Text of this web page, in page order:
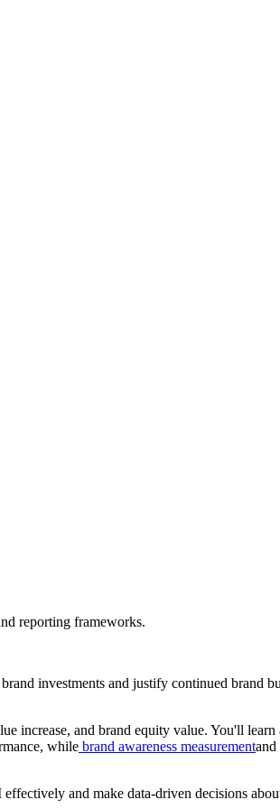
reporting frameworks.
investments and justify continued brand
increase, and brand equity value. You'll learn
while brand awareness measurementand
and make data-driven decisions